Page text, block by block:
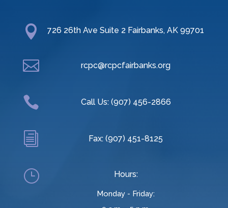
 726 26th Ave Suite 2 Fairbanks, AK 99701
 rcpc@rcpcfairbanks.org
 Call Us: (907) 456-2866
i Fax: (907) 451-8125
} Hours:
Monday - Friday: